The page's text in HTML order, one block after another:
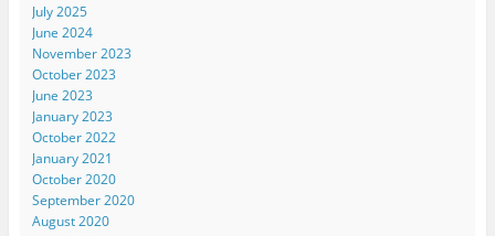
July 2025
June 2024
November 2023
October 2023
June 2023
January 2023
October 2022
January 2021
October 2020
September 2020
August 2020